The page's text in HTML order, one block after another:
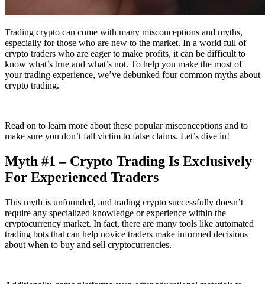
Trading crypto can come with many misconceptions and myths,
especially for those who are new to the market. In a world full of
crypto traders who are eager to make profits, it can be difficult to
know what’s true and what’s not. To help you make the most of
your trading experience, we’ve debunked four common myths about
crypto trading.
Read on to learn more about these popular misconceptions and to
make sure you don’t fall victim to false claims. Let’s dive in!
Myth #1 – Crypto Trading Is Exclusively
For Experienced Traders
This myth is unfounded, and trading crypto successfully doesn’t
require any specialized knowledge or experience within the
cryptocurrency market. In fact, there are many tools like automated
trading bots that can help novice traders make informed decisions
about when to buy and sell cryptocurrencies.